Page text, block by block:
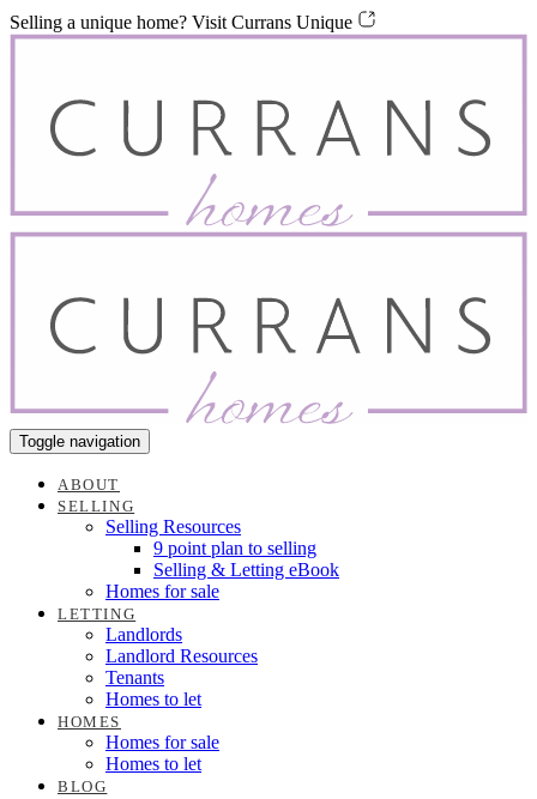
Skip
links
Skip
to
Selling a unique home? Visit Currans Unique
Toggle navigation
ABOUT
SELLING
Selling Resources
9 point plan to selling
Selling & Letting eBook
Homes for sale
LETTING
Landlords
Landlord Resources
Tenants
Homes to let
HOMES
Homes for sale
Homes to let
BLOG